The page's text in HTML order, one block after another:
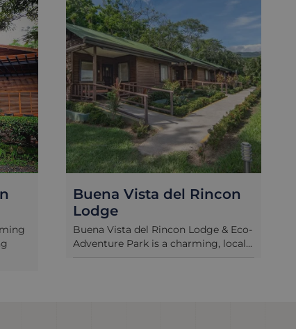
Buena Vista del Rincon
Lodge
Buena Vista del Rincon Lodge & Eco-
Adventure Park is a charming, local...